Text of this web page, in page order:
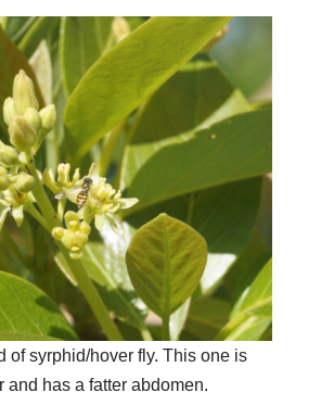
of syrphid/hover fly. This one is
and has a fatter abdomen.